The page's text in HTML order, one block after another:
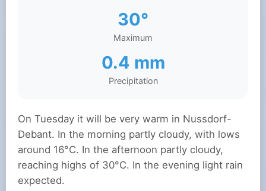
30°
Maximum
0.4 mm
Precipitation
On Tuesday it will be very warm in Nussdorf-
Debant. In the morning partly cloudy, with lows
around 16°C. In the afternoon partly cloudy,
reaching highs of 30°C. In the evening light rain
expected.